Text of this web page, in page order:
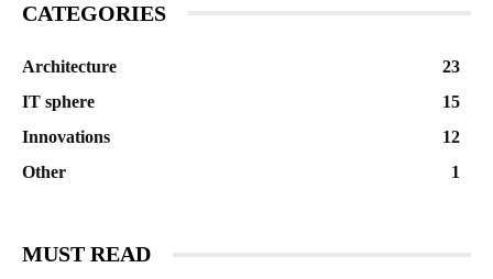
CATEGORIES
Architecture
23
IT sphere
15
Innovations
12
Other
1
MUST READ